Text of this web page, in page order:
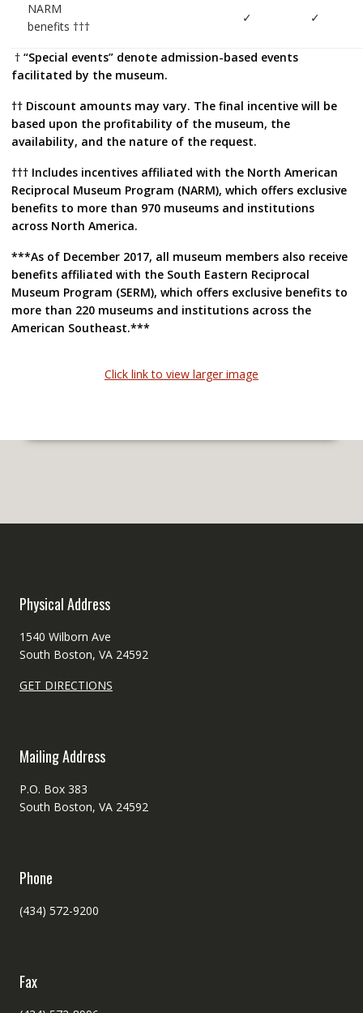
NARM
benefits †††
✓ ✓
† “Special events” denote admission-based events
facilitated by the museum.
†† Discount amounts may vary. The final incentive will be
based upon the profitability of the museum, the
availability, and the nature of the request.
††† Includes incentives affiliated with the North American
Reciprocal Museum Program (NARM), which offers exclusive
benefits to more than 970 museums and institutions
across North America.
***As of December 2017, all museum members also receive
benefits affiliated with the South Eastern Reciprocal
Museum Program (SERM), which offers exclusive benefits to
more than 220 museums and institutions across the
American Southeast.***
Click link to view larger image
Physical Address
1540 Wilborn Ave
South Boston, VA 24592
GET DIRECTIONS
Mailing Address
P.O. Box 383
South Boston, VA 24592
Phone
(434) 572-9200
Fax